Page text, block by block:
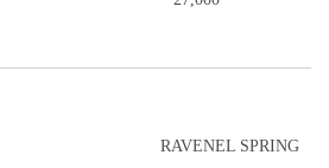
RAVENEL SPRING